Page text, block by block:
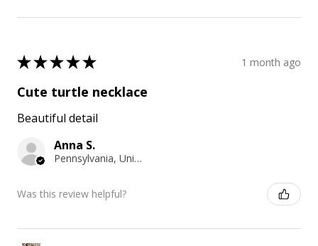
★★★★★ 1 month ago
Cute turtle necklace
Beautiful detail
Anna S.
Pennsylvania, United States
Was this review helpful?